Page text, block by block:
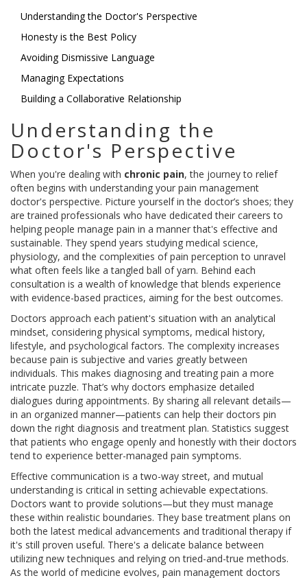
Understanding the Doctor's Perspective
Honesty is the Best Policy
Avoiding Dismissive Language
Managing Expectations
Building a Collaborative Relationship
Understanding the
Doctor's Perspective
When you're dealing with chronic pain, the journey to relief
often begins with understanding your pain management
doctor's perspective. Picture yourself in the doctor’s shoes; they
are trained professionals who have dedicated their careers to
helping people manage pain in a manner that's effective and
sustainable. They spend years studying medical science,
physiology, and the complexities of pain perception to unravel
what often feels like a tangled ball of yarn. Behind each
consultation is a wealth of knowledge that blends experience
with evidence-based practices, aiming for the best outcomes.
Doctors approach each patient's situation with an analytical
mindset, considering physical symptoms, medical history,
lifestyle, and psychological factors. The complexity increases
because pain is subjective and varies greatly between
individuals. This makes diagnosing and treating pain a more
intricate puzzle. That’s why doctors emphasize detailed
dialogues during appointments. By sharing all relevant details—
in an organized manner—patients can help their doctors pin
down the right diagnosis and treatment plan. Statistics suggest
that patients who engage openly and honestly with their doctors
tend to experience better-managed pain symptoms.
Effective communication is a two-way street, and mutual
understanding is critical in setting achievable expectations.
Doctors want to provide solutions—but they must manage
these within realistic boundaries. They base treatment plans on
both the latest medical advancements and traditional therapy if
it's still proven useful. There's a delicate balance between
utilizing new techniques and relying on tried-and-true methods.
As the world of medicine evolves, pain management doctors